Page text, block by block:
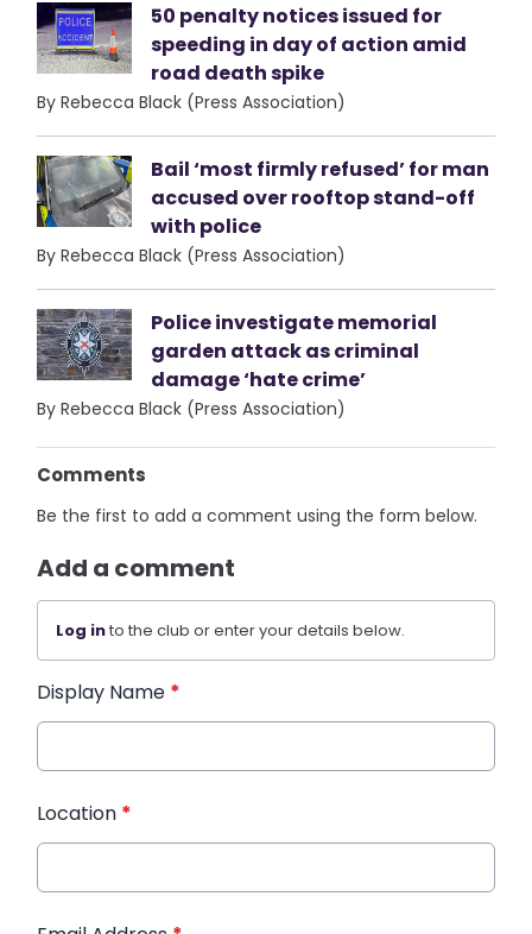
50 penalty notices issued for
speeding in day of action amid
road death spike
By Rebecca Black (Press Association)
Bail ‘most firmly refused’ for man
accused over rooftop stand-off
with police
By Rebecca Black (Press Association)
Police investigate memorial
garden attack as criminal
damage ‘hate crime’
By Rebecca Black (Press Association)
Comments
Be the first to add a comment using the form below.
Add a comment
Log into the club or enter your details below.
Display Name *
Location *